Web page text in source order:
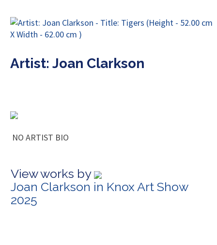
Artist: Joan Clarkson
NO ARTIST BIO
View works by
Joan Clarkson in Knox Art Show
2025